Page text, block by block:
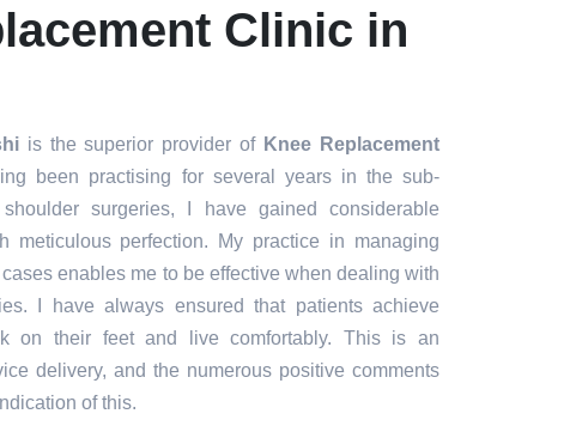
Clinic in
is the superior provider of Knee Replacement
been practising for several years in the sub-
surgeries, I have gained considerable
meticulous perfection. My practice in managing
enables me to be effective when dealing with
I have always ensured that patients achieve
on their feet and live comfortably. This is an
delivery, and the numerous positive comments
of this.